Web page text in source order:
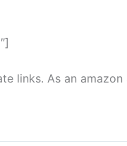
links. As an